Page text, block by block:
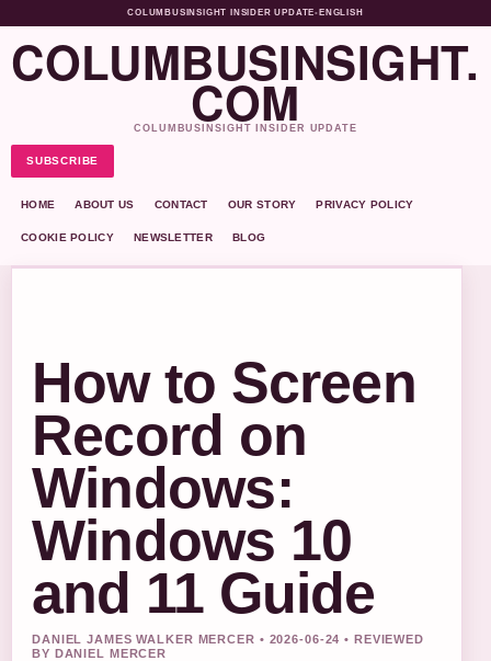
COLUMBUSINSIGHT INSIDER UPDATE• ENGLISH
COLUMBUSINSIGHT.
COM
COLUMBUSINSIGHT INSIDER UPDATE
SUBSCRIBE
HOME ABOUT US CONTACT OUR STORY PRIVACY POLICY
COOKIE POLICY NEWSLETTER BLOG
How to Screen
Record on
Windows:
Windows 10
and 11 Guide
DANIEL JAMES WALKER MERCER • 2026-06-24 • REVIEWED
BY DANIEL MERCER